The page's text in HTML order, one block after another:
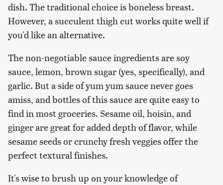
dish. The traditional choice is boneless breast.
However, a succulent thigh cut works quite well if
you'd like an alternative.
The non-negotiable sauce ingredients are soy
sauce, lemon, brown sugar (yes, specifically), and
garlic. But a side of yum yum sauce never goes
amiss, and bottles of this sauce are quite easy to
find in most groceries. Sesame oil, hoisin, and
ginger are great for added depth of flavor, while
sesame seeds or crunchy fresh veggies offer the
perfect textural finishes.
It's wise to brush up on your knowledge of